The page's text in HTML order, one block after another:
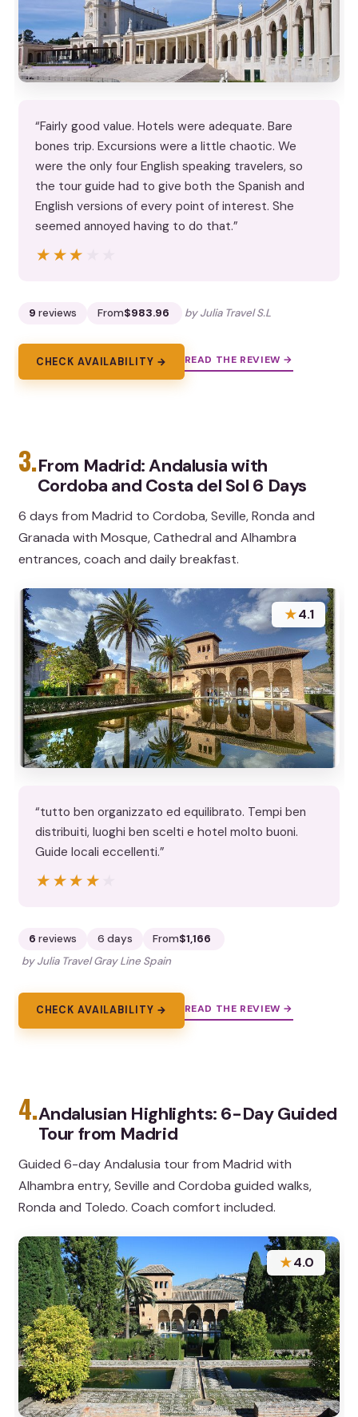
“Fairly good value. Hotels were adequate. Bare
bones trip. Excursions were a little chaotic. We
were the only four English speaking travelers, so
the tour guide had to give both the Spanish and
English versions of every point of interest. She
seemed annoyed having to do that.”
★★★★★
★★★★★
9 reviews From$983.96 by Julia Travel S.L
CHECK AVAILABILITY → READ THE REVIEW →
3.From Madrid: Andalusia with
Cordoba and Costa del Sol 6 Days
6 days from Madrid to Cordoba, Seville, Ronda and
Granada with Mosque, Cathedral and Alhambra
entrances, coach and daily breakfast.
★4.1
“tutto ben organizzato ed equilibrato. Tempi ben
distribuiti, luoghi ben scelti e hotel molto buoni.
Guide locali eccellenti.”
★★★★★
★★★★★
6 reviews 6 days From$1,166
by Julia Travel Gray Line Spain
CHECK AVAILABILITY → READ THE REVIEW →
4.Andalusian Highlights: 6-Day Guided
Tour from Madrid
Guided 6-day Andalusia tour from Madrid with
Alhambra entry, Seville and Cordoba guided walks,
Ronda and Toledo. Coach comfort included.
★4.0